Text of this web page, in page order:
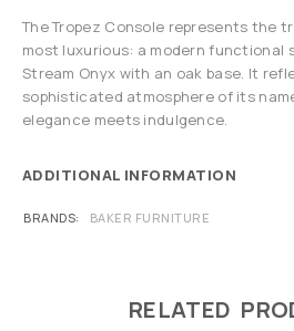
The Tropez Console represents the
most luxurious: a modern functional
Stream Onyx with an oak base. It
sophisticated atmosphere of its
elegance meets indulgence.
ADDITIONAL INFORMATION
BRANDS BAKER FURNITURE
RELATED